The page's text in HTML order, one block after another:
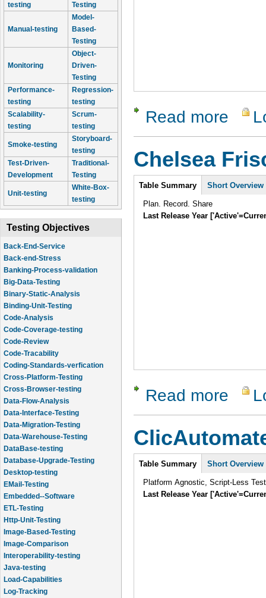
testing
Testing
Manual-testing
Model-
Based-
Testing
Monitoring
Object-
Driven-
Testing
Performance-
testing
Regression-
testing
Scalability-
testing
Scrum-
testing
Smoke-testing
Storyboard-
testing
Test-Driven-
Development
Traditional-
Testing
Unit-testing
White-Box-
testing
Testing Objectives
Back-End-Service
Back-end-Stress
Banking-Process-validation
Big-Data-Testing
Binary-Static-Analysis
Binding-Unit-Testing
Code-Analysis
Code-Coverage-testing
Code-Review
Code-Tracability
Coding-Standards-verfication
Cross-Platform-Testing
Cross-Browser-testing
Data-Flow-Analysis
Data-Interface-Testing
Data-Migration-Testing
Data-Warehouse-Testing
DataBase-testing
Database-Upgrade-Testing
Desktop-testing
EMail-Testing
Embedded--Software
ETL-Testing
Http-Unit-Testing
Image-Based-Testing
Image-Comparison
Interoperability-testing
Java-testing
Load-Capabilities
Log-Tracking
Read more about LT
Chelsea
Intro
Table Summary Short Overview
Plan. Record. Share
Last Release Year
Read more about
Intro
Table Summary Short Overview
Platform Agnostic, Script-Less
Last Release Year